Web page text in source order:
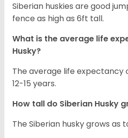
Siberian huskies are good
fence as high as 6ft tall.
What is the average life
Husky?
The average life expectancy
12-15 years.
How tall do Siberian Husky
The Siberian husky grows as